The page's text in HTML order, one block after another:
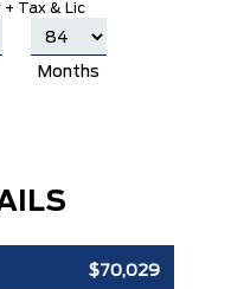
$70,029
+ Tax & Lic
Months